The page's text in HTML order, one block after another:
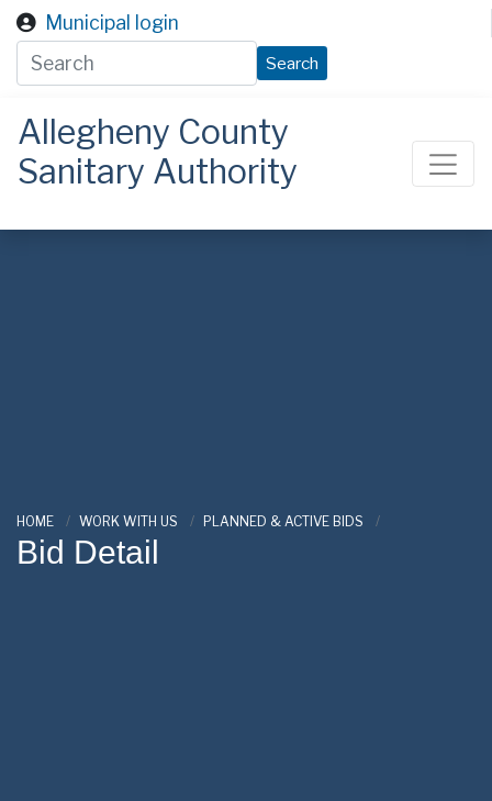
Skip to main content
Municipal login
Search
Allegheny County
Sanitary Authority
ALCOSAN
HOME WORK WITH US PLANNED & ACTIVE BIDS
Bid Detail